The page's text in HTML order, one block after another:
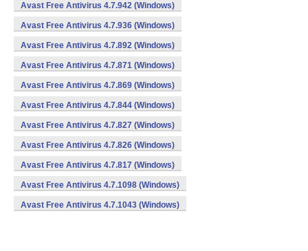
Avast Free Antivirus 4.7.942 (Windows)
Avast Free Antivirus 4.7.936 (Windows)
Avast Free Antivirus 4.7.892 (Windows)
Avast Free Antivirus 4.7.871 (Windows)
Avast Free Antivirus 4.7.869 (Windows)
Avast Free Antivirus 4.7.844 (Windows)
Avast Free Antivirus 4.7.827 (Windows)
Avast Free Antivirus 4.7.826 (Windows)
Avast Free Antivirus 4.7.817 (Windows)
Avast Free Antivirus 4.7.1098 (Windows)
Avast Free Antivirus 4.7.1043 (Windows)